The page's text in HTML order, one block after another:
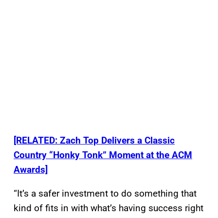
[RELATED: Zach Top Delivers a Classic
Country “Honky Tonk” Moment at the ACM
Awards]
“It’s a safer investment to do something that
kind of fits in with what’s having success right